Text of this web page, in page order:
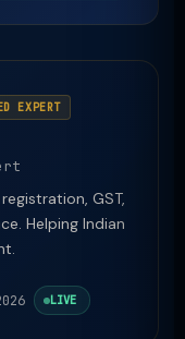
EXPERT
GST,
Helping Indian
LIVE